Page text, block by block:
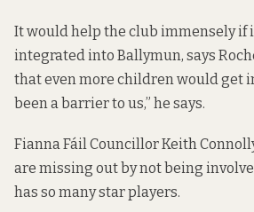
It would help the club immensely if
integrated into Ballymun, says
that even more children would get
been a barrier to us,” he says.
Fianna Fáil Councillor Keith
are missing out by not being
has so many star players.